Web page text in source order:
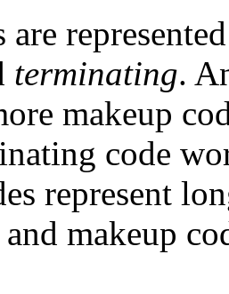
are
terminating.
makeup
code
represent
makeup